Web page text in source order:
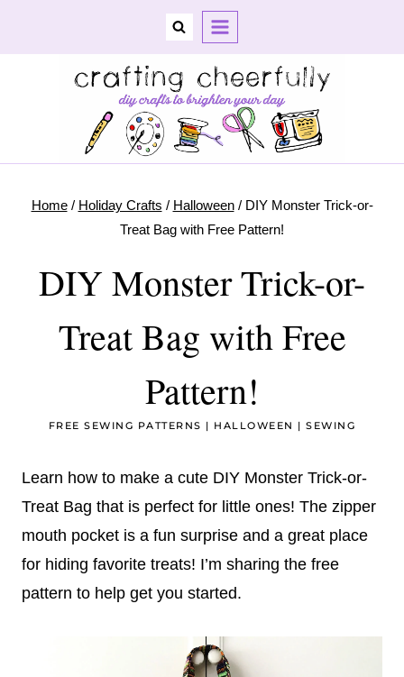
Home / Holiday Crafts / Halloween / DIY Monster Trick-or-
Treat Bag with Free Pattern!
DIY Monster Trick-or-
Treat Bag with Free
Pattern!
FREE SEWING PATTERNS | HALLOWEEN |SEWING
Learn how to make a cute DIY Monster Trick-or-
Treat Bag that is perfect for little ones! The zipper
mouth pocket is a fun surprise and a great place
for hiding favorite treats! I’m sharing the free
pattern to help get you started.